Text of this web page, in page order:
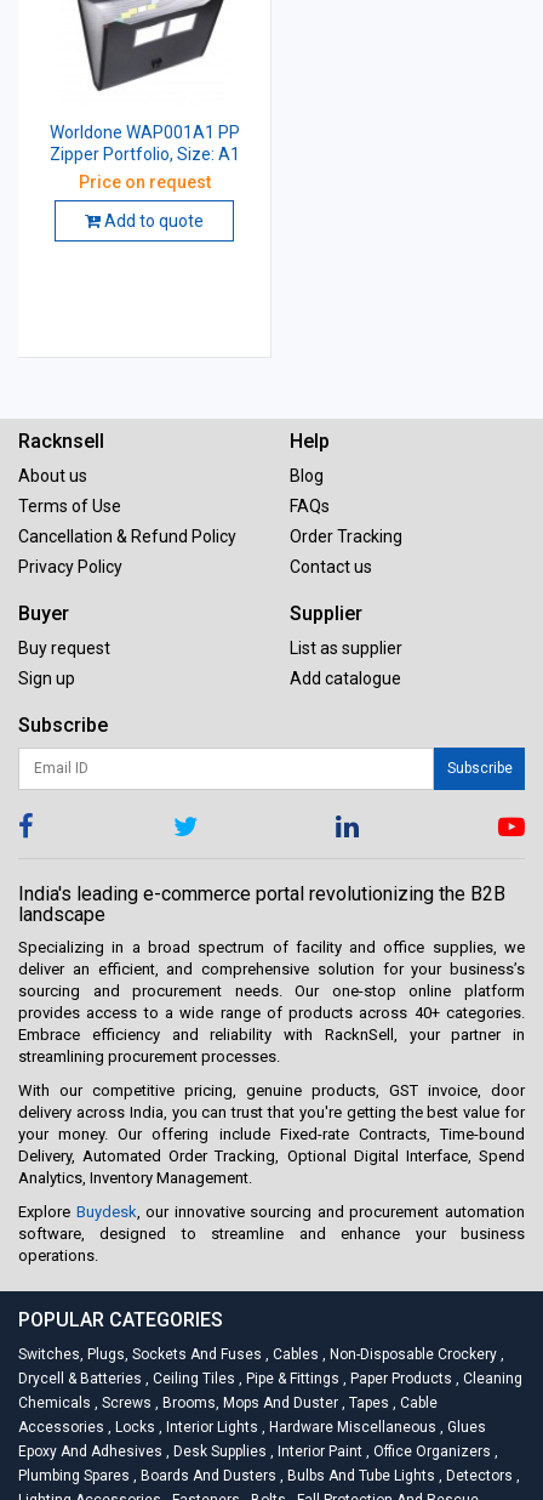
Worldone WAP001A1 PP
Zipper Portfolio, Size: A1
Price on request
Add to quote
Racknsell
About us
Terms of Use
Cancellation & Refund Policy
Privacy Policy
Help
Blog
FAQs
Order Tracking
Contact us
Buyer
Buy request
Sign up
Supplier
List as supplier
Add catalogue
Subscribe
Subscribe
India's leading e-commerce portal revolutionizing the B2B
landscape
Specializing in a broad spectrum of facility and office supplies, we
deliver an efficient, and comprehensive solution for your business’s
sourcing and procurement needs. Our one-stop online platform
provides access to a wide range of products across 40+ categories.
Embrace efficiency and reliability with RacknSell, your partner in
streamlining procurement processes.
With our competitive pricing, genuine products, GST invoice, door
delivery across India, you can trust that you're getting the best value for
your money. Our offering include Fixed-rate Contracts, Time-bound
Delivery, Automated Order Tracking, Optional Digital Interface, Spend
Analytics, Inventory Management.
Explore Buydesk , our innovative sourcing and procurement automation
software, designed to streamline and enhance your business
operations.
POPULAR CATEGORIES
Switches, Plugs, Sockets And Fuses , Cables , Non-Disposable Crockery ,
Drycell & Batteries , Ceiling Tiles , Pipe & Fittings , Paper Products , Cleaning
Chemicals , Screws , Brooms, Mops And Duster , Tapes , Cable
Accessories , Locks , Interior Lights , Hardware Miscellaneous , Glues
Epoxy And Adhesives , Desk Supplies , Interior Paint , Office Organizers ,
Plumbing Spares , Boards And Dusters , Bulbs And Tube Lights , Detectors ,